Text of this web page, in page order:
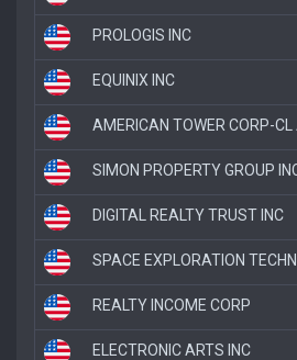
PROLOGIS INC
EQUINIX INC
AMERICAN TOWER CORP-CL
SIMON PROPERTY GROUP
DIGITAL REALTY TRUST INC
SPACE EXPLORATION
REALTY INCOME CORP
ELECTRONIC ARTS INC